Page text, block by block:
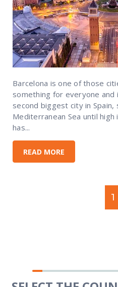
Barcelona is one of those
something for everyone and
second biggest city in
Mediterranean Sea until
has...
READ MORE
1